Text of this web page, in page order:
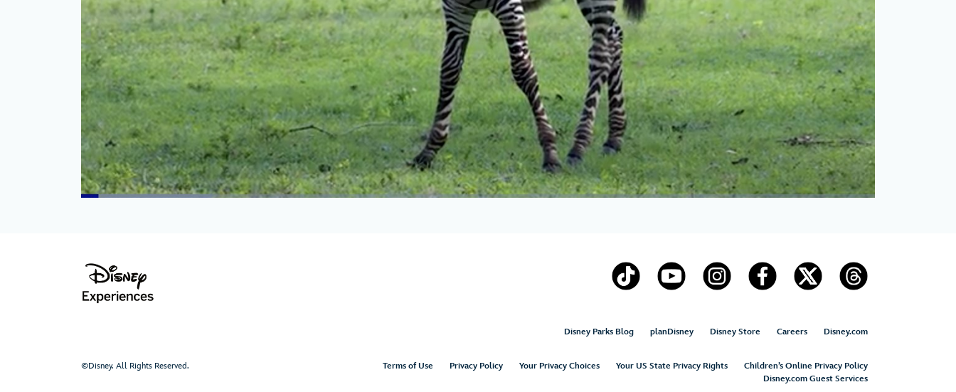
Disney Parks Blog planDisney Disney Store Careers Disney.com
©Disney. All Rights Reserved. Terms of Use Privacy Policy Your Privacy Choices Your US State Privacy Rights
Children’s Online Privacy Policy
Disney.com Guest Services